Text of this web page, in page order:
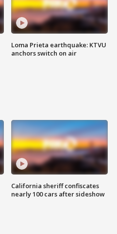
Loma Prieta earthquake: KTVU
anchors switch on air
California sheriff confiscates
nearly 100 cars after sideshow